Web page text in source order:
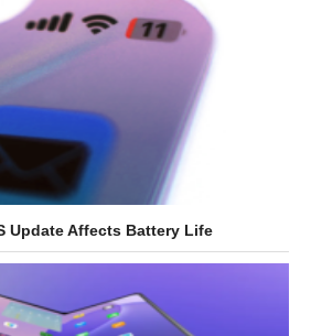
Update Affects Battery Life